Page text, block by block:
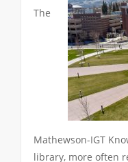
The
Mathewson-IGT
library, more often